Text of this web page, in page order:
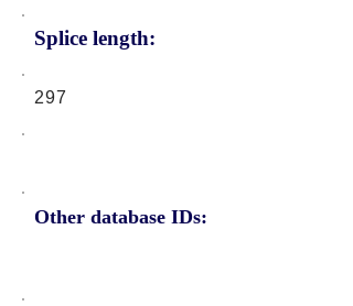
Splice length:
297
Other database IDs: